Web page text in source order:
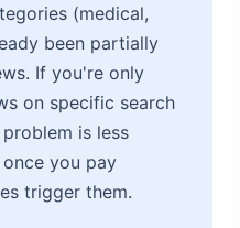
(medical,
been partially
If you're only
on specific search
is less
you pay
trigger them.